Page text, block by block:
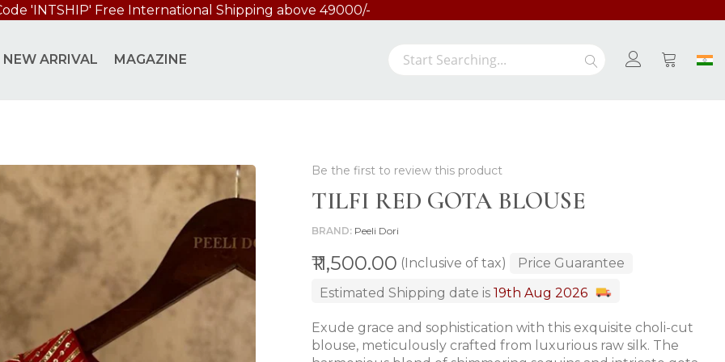
'INTSHIP' Free International Shipping above 49000/-
NEW ARRIVAL MAGAZINE
Search Search
My Cart
Be the first to review this product
TILFI RED GOTA BLOUSE
BRAND Peeli Dori
₹11,500.00 (Inclusive of tax)
Price Guarantee
Estimated Shipping date is19th Aug 2026
Exude grace and sophistication with this exquisite choli-cut
blouse, meticulously crafted from luxurious raw silk. The